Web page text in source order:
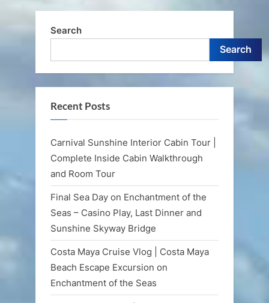
Search
Search
Recent Posts
Carnival Sunshine Interior Cabin Tour |
Complete Inside Cabin Walkthrough
and Room Tour
Final Sea Day on Enchantment of the
Seas – Casino Play, Last Dinner and
Sunshine Skyway Bridge
Costa Maya Cruise Vlog | Costa Maya
Beach Escape Excursion on
Enchantment of the Seas